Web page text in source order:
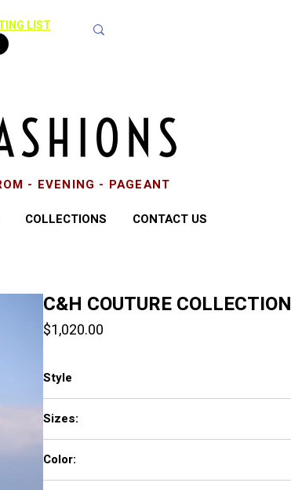
LIST
- EVENING - PAGEANT
COLLECTIONS CONTACT US
C&H COUTURE COLLECTION
$1,020.00
Style
Sizes:
Color: